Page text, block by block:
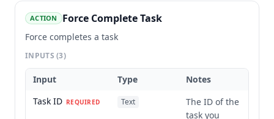
ACTION Force Complete Task
Force completes a task
INPUTS(3)
Input Type
Notes
Task ID REQUIRED Text
The ID of the
task you